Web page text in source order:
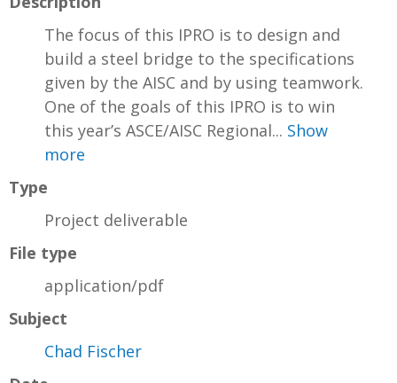
The focus of this IPRO is to design and
build a steel bridge to the specifications
given by the AISC and by using teamwork.
One of the goals of this IPRO is to win
this year’s ASCE/AISC Regional... Show
more
Type
Project deliverable
File type
application/pdf
Subject
Chad Fischer